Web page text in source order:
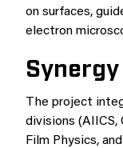
on surfaces,
electron
The project
divisions (AIICS,
Film Physics,